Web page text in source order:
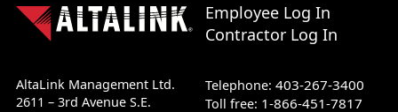
Employee Log In
Contractor Log In
AltaLink Management Ltd.
2611 – 3rd Avenue S.E.
Telephone:403-267-3400
Toll free: 1-866-451-7817